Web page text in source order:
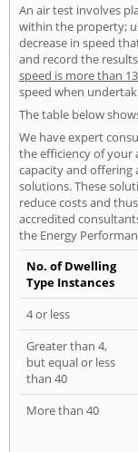
An air test involves
within the property;
decrease in speed
and record the
speed is more than
speed when
The table below
We have expert
the efficiency of your
capacity and offering
solutions. These
reduce costs and
accredited
the Energy
No. of Dwelling
Type Instances
4 or less
Greater than 4,
but equal or less
than 40
More than 40